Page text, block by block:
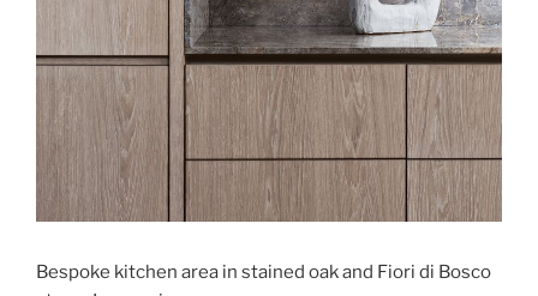
Bespoke kitchen area in stained oak and Fiori di Bosco